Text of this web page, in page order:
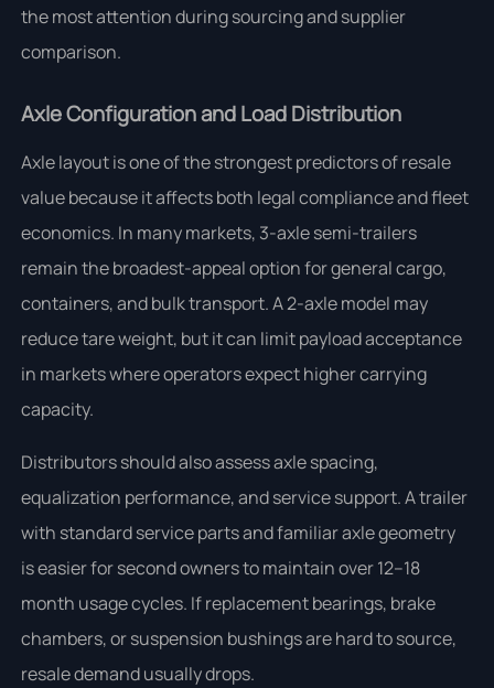
the most attention during sourcing and supplier
comparison.
Axle Configuration and Load Distribution
Axle layout is one of the strongest predictors of resale
value because it affects both legal compliance and fleet
economics. In many markets, 3-axle semi-trailers
remain the broadest-appeal option for general cargo,
containers, and bulk transport. A 2-axle model may
reduce tare weight, but it can limit payload acceptance
in markets where operators expect higher carrying
capacity.
Distributors should also assess axle spacing,
equalization performance, and service support. A trailer
with standard service parts and familiar axle geometry
is easier for second owners to maintain over 12–18
month usage cycles. If replacement bearings, brake
chambers, or suspension bushings are hard to source,
resale demand usually drops.